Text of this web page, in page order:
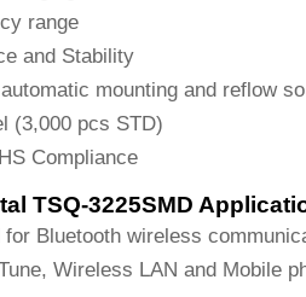
range
and Stability
mounting and reflow
(3,000 pcs STD)
Compliance
TSQ-3225SMD
Bluetooth wireless
Wireless LAN and Mobile